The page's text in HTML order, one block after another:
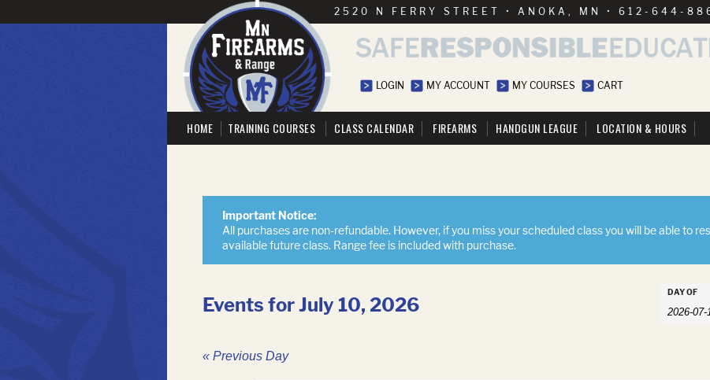
2520 N FERRY STREET • ANOKA, MN • 612-644-
LOGIN MY ACCOUNT MY COURSES CART
HOME TRAINING COURSES CLASS CALENDAR FIREARMS HANDGUN LEAGUE LOCATION & HOURS
Important Notice:
All purchases are non-refundable. However, if you miss your scheduled class you will be able to
available future class. Range fee is included with purchase.
Events for July 10, 2026
Events
Search
Events
DAY OF
« Previous Day